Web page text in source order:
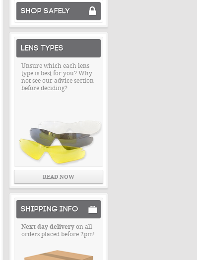
SHOP SAFELY
LENS TYPES
Unsure which each lens
type is best for you? Why
not see our advice section
before deciding?
READ NOW
SHIPPING INFO
Next day deliveryon all
orders placed before 2pm!